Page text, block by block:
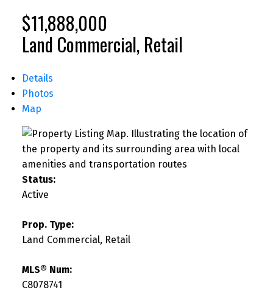
$11,888,000
Land Commercial, Retail
Details
Photos
Map
Status:
Active
Prop. Type:
Land Commercial, Retail
MLS® Num:
C8078741